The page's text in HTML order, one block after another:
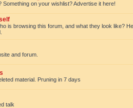
Something on your wishlist? Advertise it here!
is browsing this forum, and what they look like?
and forum.
material. Pruning in 7 days
talk